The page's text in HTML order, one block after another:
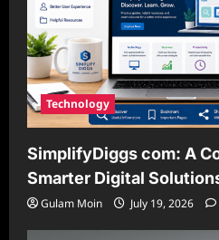
Technology
SimplifyDiggs com: A
Smarter Digital
Gulam Moin July 19, 2026